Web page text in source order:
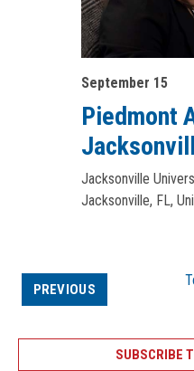
September 15
Piedmont
Jacksonville
Jacksonville, FL,
PREVIOUSEVENTS
SUBSCRIBE